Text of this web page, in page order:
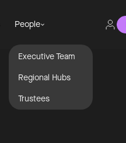
People
Executive Team
Regional Hubs
Trustees